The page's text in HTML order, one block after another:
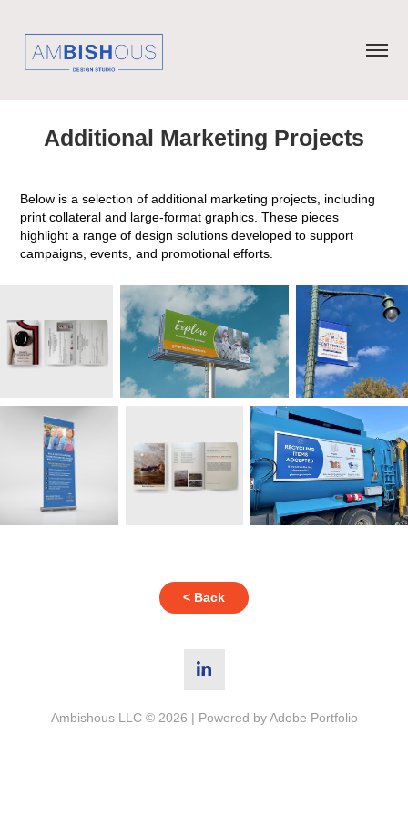
Additional Marketing Projects
Below is a selection of additional marketing projects, including
print collateral and large-format graphics. These pieces
highlight a range of design solutions developed to support
campaigns, events, and promotional efforts.
< Back
Ambishous LLC © 2026 | Powered byAdobe Portfolio